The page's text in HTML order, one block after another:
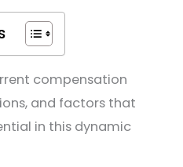
compensation
and factors that
in this dynamic